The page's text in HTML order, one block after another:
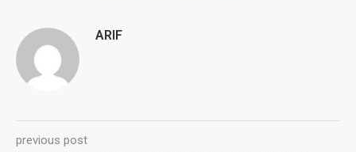
ARIF
previous post